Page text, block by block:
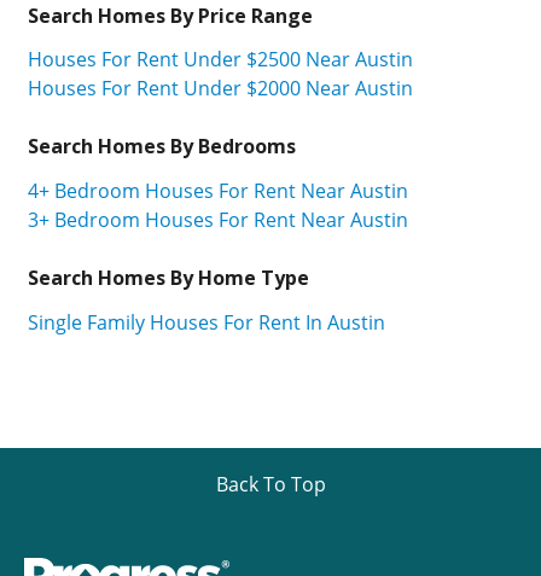
Search Homes By Price Range
Houses For Rent Under $2500 Near Austin
Houses For Rent Under $2000 Near Austin
Search Homes By Bedrooms
4+ Bedroom Houses For Rent Near Austin
3+ Bedroom Houses For Rent Near Austin
Search Homes By Home Type
Single Family Houses For Rent In Austin
Back To Top